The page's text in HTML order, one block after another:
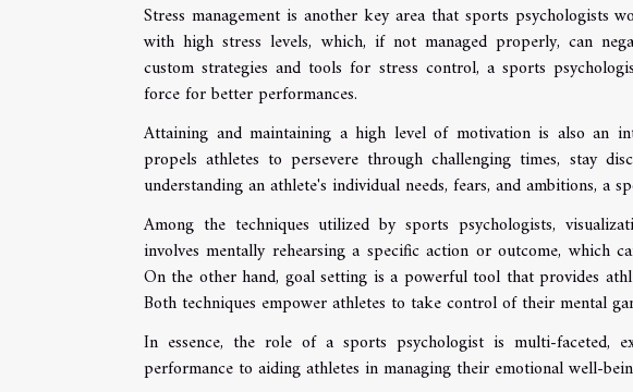
Stress management is another key area that sports psychologists
with high stress levels, which, if not managed properly, can
custom strategies and tools for stress control, a sports
force for better performances.
Attaining and maintaining a high level of motivation is also an
propels athletes to persevere through challenging times, stay
understanding an athlete's individual needs, fears, and ambitions, a
Among the techniques utilized by sports psychologists,
involves mentally rehearsing a specific action or outcome, which
On the other hand, goal setting is a powerful tool that provides
Both techniques empower athletes to take control of their mental
In essence, the role of a sports psychologist is multi-faceted,
performance to aiding athletes in managing their emotional well-